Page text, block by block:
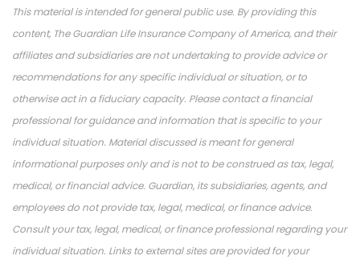
This material is intended for general public use. By providing this
content, The Guardian Life Insurance Company of America, and their
affiliates and subsidiaries are not undertaking to provide advice or
recommendations for any specific individual or situation, or to
otherwise act in a fiduciary capacity. Please contact a financial
professional for guidance and information that is specific to your
individual situation. Material discussed is meant for general
informational purposes only and is not to be construed as tax, legal,
medical, or financial advice. Guardian, its subsidiaries, agents, and
employees do not provide tax, legal, medical, or finance advice.
Consult your tax, legal, medical, or finance professional regarding your
individual situation. Links to external sites are provided for your